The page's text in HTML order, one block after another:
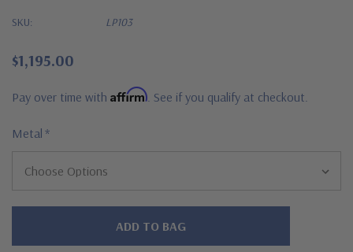
SKU: LP103
$1,195.00
Pay over time with Affirm . See if you qualify at checkout.
Metal *
Hurry!